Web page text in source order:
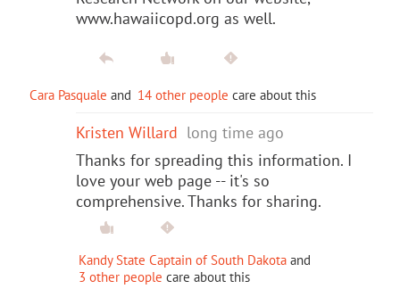
www.hawaiicopd.org as well.
Cara Pasquale and 14 other people care about this
Kristen Willard long time ago
Thanks for spreading this information. I
love your web page -- it's so
comprehensive. Thanks for sharing.
Kandy State Captain of South Dakota and
3 other people care about this